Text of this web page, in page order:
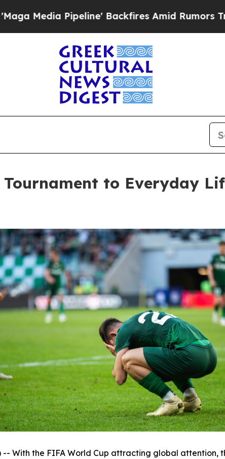
Pipeline' Backfires Amid Rumors Trump Will
to Everyday
-- With the FIFA World Cup attracting global